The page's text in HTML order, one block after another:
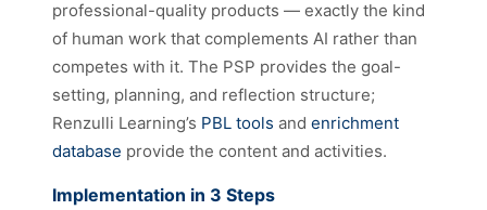
professional-quality products — exactly the kind
of human work that complements AI rather than
competes with it. The PSP provides the goal-
setting, planning, and reflection structure;
Renzulli Learning’s PBL tools and enrichment
database provide the content and activities.
Implementation in 3 Steps